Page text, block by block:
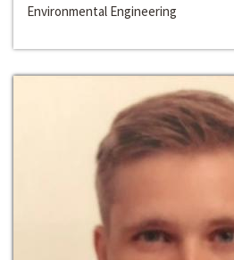
Environmental Engineering